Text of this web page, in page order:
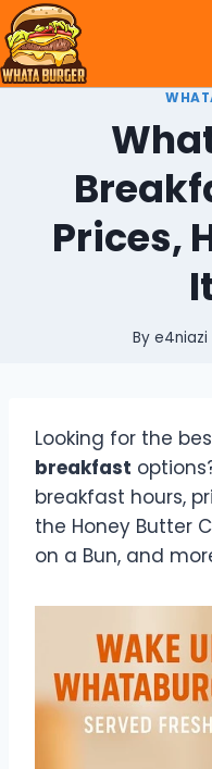
Skip
to
content
Prices,
By e4niazi
Looking for the
breakfast
breakfast hours,
the Honey Butter
on a Bun, and